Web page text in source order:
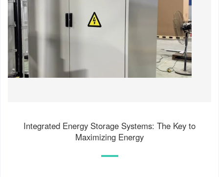
Integrated Energy Storage Systems: The Key to
Maximizing Energy